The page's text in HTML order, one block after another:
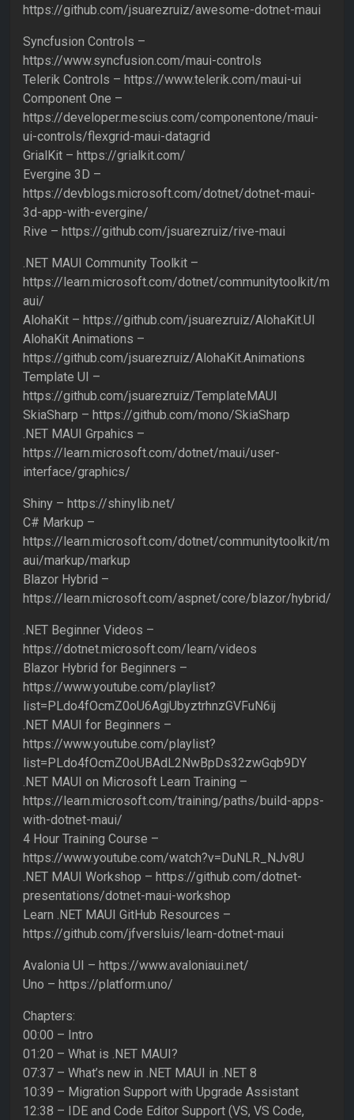
https://github.com/jsuarezruiz/awesome-dotnet-maui
Syncfusion Controls –
https://www.syncfusion.com/maui-controls
Telerik Controls – https://www.telerik.com/maui-ui
Component One –
https://developer.mescius.com/componentone/maui-
ui-controls/flexgrid-maui-datagrid
GrialKit – https://grialkit.com/
Evergine 3D –
https://devblogs.microsoft.com/dotnet/dotnet-maui-
3d-app-with-evergine/
Rive – https://github.com/jsuarezruiz/rive-maui
.NET MAUI Community Toolkit –
https://learn.microsoft.com/dotnet/communitytoolkit/m
aui/
AlohaKit – https://github.com/jsuarezruiz/AlohaKit.UI
AlohaKit Animations –
https://github.com/jsuarezruiz/AlohaKit.Animations
Template UI –
https://github.com/jsuarezruiz/TemplateMAUI
SkiaSharp – https://github.com/mono/SkiaSharp
.NET MAUI Grpahics –
https://learn.microsoft.com/dotnet/maui/user-
interface/graphics/
Shiny – https://shinylib.net/
C# Markup –
https://learn.microsoft.com/dotnet/communitytoolkit/m
aui/markup/markup
Blazor Hybrid –
https://learn.microsoft.com/aspnet/core/blazor/hybrid/
.NET Beginner Videos –
https://dotnet.microsoft.com/learn/videos
Blazor Hybrid for Beginners –
https://www.youtube.com/playlist?
list=PLdo4fOcmZ0oU6AgjUbyztrhnzGVFuN6ij
.NET MAUI for Beginners –
https://www.youtube.com/playlist?
list=PLdo4fOcmZ0oUBAdL2NwBpDs32zwGqb9DY
.NET MAUI on Microsoft Learn Training –
https://learn.microsoft.com/training/paths/build-apps-
with-dotnet-maui/
4 Hour Training Course –
https://www.youtube.com/watch?v=DuNLR_NJv8U
.NET MAUI Workshop – https://github.com/dotnet-
presentations/dotnet-maui-workshop
Learn .NET MAUI GitHub Resources –
https://github.com/jfversluis/learn-dotnet-maui
Avalonia UI – https://www.avaloniaui.net/
Uno – https://platform.uno/
Chapters:
00:00 – Intro
01:20 – What is .NET MAUI?
07:37 – What’s new in .NET MAUI in .NET 8
10:39 – Migration Support with Upgrade Assistant
12:38 – IDE and Code Editor Support (VS, VS Code,